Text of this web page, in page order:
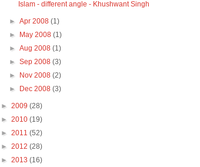
Islam - different angle - Khushwant Singh
►Apr 2008(1)
►
May 2008(1)
►Aug 2008(1)
►Sep 2008(3)
►
Nov 2008(2)
►
Dec 2008(3)
► 2009 (28)
► 2010 (19)
► 2011 (52)
► 2012 (28)
► 2013 (16)